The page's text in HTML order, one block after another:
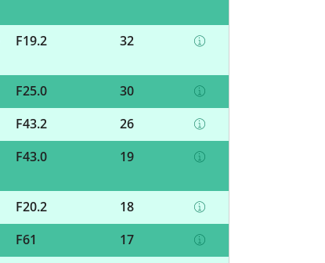
F19.2 32
F25.0
30
F43.2
26
F43.0 19
F20.2
18
F61
17